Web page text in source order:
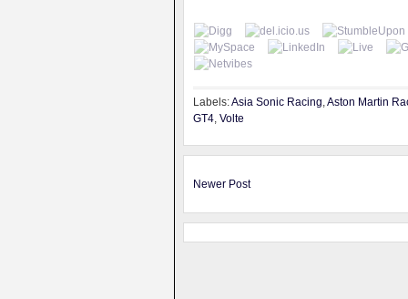
Labels:Asia Sonic Racing,Aston Martin
GT4, Volte
Newer Post